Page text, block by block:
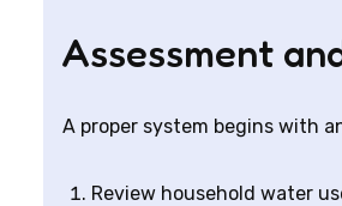
Assessment
A proper system begins with
Review household water